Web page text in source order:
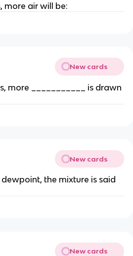
more air will be:
New cards
more ___________ is drawn
New cards
the mixture is said
New cards